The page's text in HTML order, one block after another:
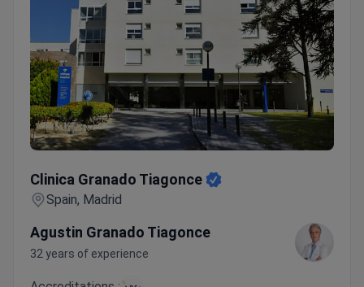
Clinica Granado Tiagonce
Spain, Madrid
Agustin Granado Tiagonce
32 years of experience